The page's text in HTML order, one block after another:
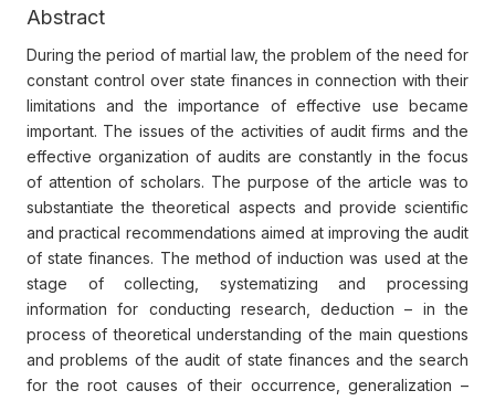
Abstract
During the period of martial law, the problem of the need for
constant control over state finances in connection with their
limitations and the importance of effective use became
important. The issues of the activities of audit firms and the
effective organization of audits are constantly in the focus
of attention of scholars. The purpose of the article was to
substantiate the theoretical aspects and provide scientific
and practical recommendations aimed at improving the audit
of state finances. The method of induction was used at the
stage of collecting, systematizing and processing
information for conducting research, deduction – in the
process of theoretical understanding of the main questions
and problems of the audit of state finances and the search
for the root causes of their occurrence, generalization –